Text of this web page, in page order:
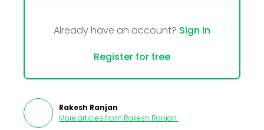
Already have an account? Sign In
Register for free
Rakesh Ranjan
More articles from Rakesh Ranjan.